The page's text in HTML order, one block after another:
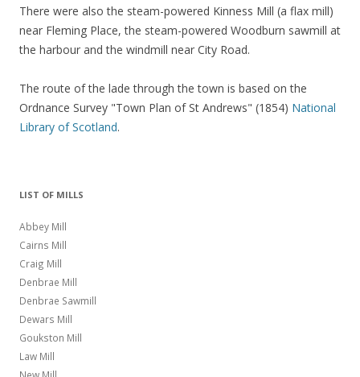
There were also the steam-powered Kinness Mill (a flax mill)
near Fleming Place, the steam-powered Woodburn sawmill at
the harbour and the windmill near City Road.
The route of the lade through the town is based on the
Ordnance Survey "Town Plan of St Andrews" (1854) National
Library of Scotland.
LIST OF MILLS
Abbey Mill
Cairns Mill
Craig Mill
Denbrae Mill
Denbrae Sawmill
Dewars Mill
Goukston Mill
Law Mill